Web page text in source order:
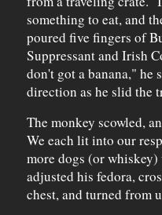
something to eat, and
poured five fingers of
Suppressant and Irish
don't got a banana," he
direction as he slid the
The monkey scowled,
We each lit into our
more dogs (or
adjusted his fedora,
chest, and turned from